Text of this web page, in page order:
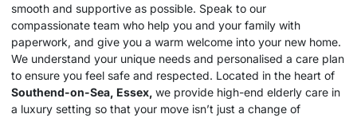
smooth and supportive as possible. Speak to our
compassionate team who help you and your family with
paperwork, and give you a warm welcome into your new home.
We understand your unique needs and personalised a care plan
to ensure you feel safe and respected. Located in the heart of
Southend-on-Sea, Essex, we provide high-end elderly care in
a luxury setting so that your move isn’t just a change of